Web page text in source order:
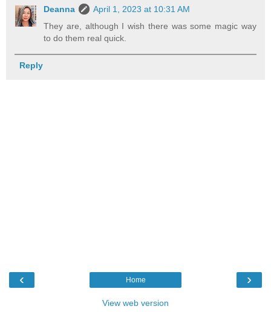
Deanna
April 1, 2023 at 10:31 AM
They are, although I wish there was some magic way
to do them real quick.
Reply
‹ ›
Home
View web version